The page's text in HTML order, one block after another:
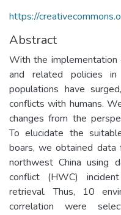
https://
Abstract
With the implementation
and related policies
populations have
conflicts with humans.
changes from the
To elucidate the
boars, we obtained
northwest China using
conflict (HWC)
retrieval. Thus, 10
correlation were